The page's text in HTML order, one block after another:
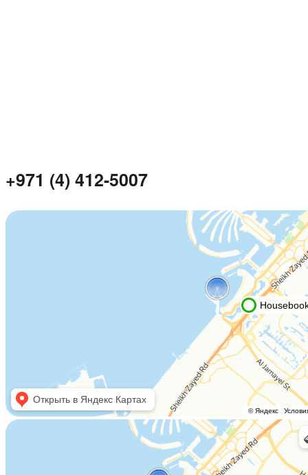
+971 (4) 412-5007